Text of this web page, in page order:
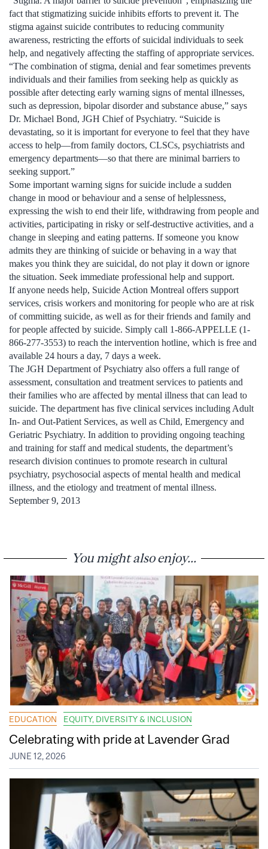
fact that stigmatizing suicide inhibits efforts to prevent it. The
stigma against suicide contributes to reducing community
awareness, restricting the efforts of suicidal individuals to seek
help, and negatively affecting the staffing of appropriate services.
“The combination of stigma, denial and fear sometimes prevents
individuals and their families from seeking help as quickly as
possible after detecting early warning signs of mental illnesses,
such as depression, bipolar disorder and substance abuse,” says
Dr. Michael Bond, JGH Chief of Psychiatry. “Suicide is
devastating, so it is important for everyone to feel that they have
access to help—from family doctors, CLSCs, psychiatrists and
emergency departments—so that there are minimal barriers to
seeking support.”
Some important warning signs for suicide include a sudden
change in mood or behaviour and a sense of helplessness,
expressing the wish to end their life, withdrawing from people and
activities, participating in risky or self-destructive activities, and a
change in sleeping and eating patterns. If someone you know
admits they are thinking of suicide or behaving in a way that
makes you think they are suicidal, do not play it down or ignore
the situation. Seek immediate professional help and support.
If anyone needs help, Suicide Action Montreal offers support
services, crisis workers and monitoring for people who are at risk
of committing suicide, as well as for their friends and family and
for people affected by suicide. Simply call 1-866-APPELLE (1-
866-277-3553) to reach the intervention hotline, which is free and
available 24 hours a day, 7 days a week.
The JGH Department of Psychiatry also offers a full range of
assessment, consultation and treatment services to patients and
their families who are affected by mental illness that can lead to
suicide. The department has five clinical services including Adult
In- and Out-Patient Services, as well as Child, Emergency and
Geriatric Psychiatry. In addition to providing ongoing teaching
and training for staff and medical students, the department’s
research division continues to promote research in cultural
psychiatry, psychosocial aspects of mental health and medical
illness, and the etiology and treatment of mental illness.
September 9, 2013
You might also enjoy...
EDUCATION EQUITY, DIVERSITY & INCLUSION
Celebrating with pride at Lavender Grad
JUNE 12, 2026